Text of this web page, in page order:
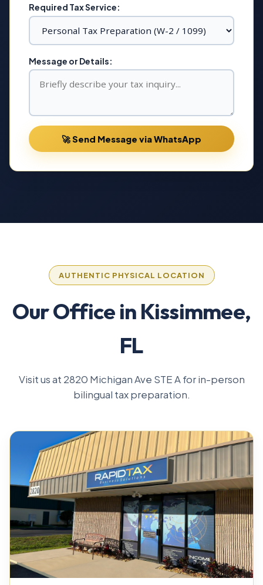
Required Tax Service:
Message or Details:
🚀 Send Message via WhatsApp
AUTHENTIC PHYSICAL LOCATION
Our Office in Kissimmee,
FL
Visit us at 2820 Michigan Ave STE A for in-person
bilingual tax preparation.